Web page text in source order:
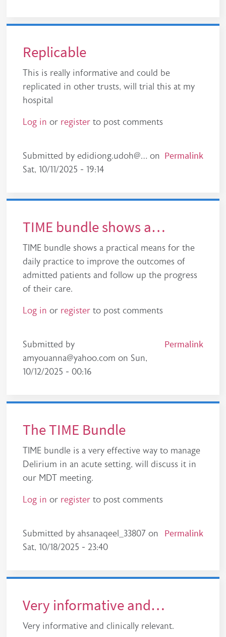
Replicable
This is really informative and could be
replicated in other trusts, will trial this at my
hospital
Log in or register to post comments
Submitted byedidiong.udoh@… on
Sat, 10/11/2025 - 19:14
Permalink
TIME bundle shows a…
TIME bundle shows a practical means for the
daily practice to improve the outcomes of
admitted patients and follow up the progress
of their care.
Log in or register to post comments
Submitted by
amyouanna@yahoo.com on Sun,
10/12/2025 - 00:16
Permalink
The TIME Bundle
TIME bundle is a very effective way to manage
Delirium in an acute setting, will discuss it in
our MDT meeting.
Log in or register to post comments
Submitted by ahsanaqeel_33807 on
Sat, 10/18/2025 - 23:40
Permalink
Very informative and…
Very informative and clinically relevant.